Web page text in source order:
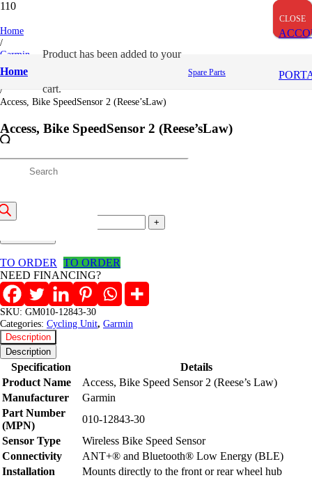
Home
Producthas been added to your
cart.
Spare Parts
Home
/
Garmin
/
Cycling Unit
/
Access, Bike SpeedSensor 2 (Reese’sLaw)
Access, Bike SpeedSensor 2 (Reese’sLaw)
4,600/=
Access,
SpeedSensor
2
(Reese'sLaw)
quantity
TO ORDER
TO ORDER
NEED FINANCING?
SKU: GM010-12843-30
Categories: Cycling Unit, Garmin
Description
Description
Specification
Details
Product Name
Access, Bike Speed Sensor 2 (Reese’s Law)
Manufacturer
Garmin
Part Number
(MPN)
010-12843-30
Sensor Type
Wireless Bike Speed Sensor
Connectivity
ANT+® and Bluetooth® Low Energy (BLE)
Installation
Mounts directly to the front or rear wheel hub
CLOSE
CLOSE
CLOSE